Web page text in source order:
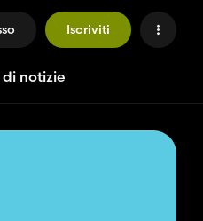
Iscriviti
di notizie